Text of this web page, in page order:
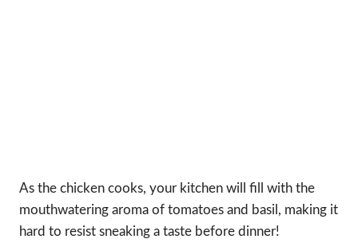
As the chicken cooks, your kitchen will fill with the
mouthwatering aroma of tomatoes and basil, making it
hard to resist sneaking a taste before dinner!